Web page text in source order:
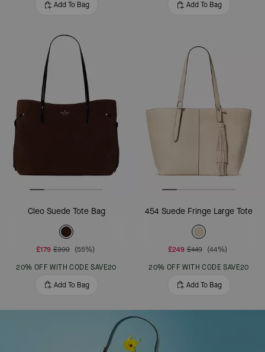
Add To Bag
Add To Bag
Cleo Suede Tote Bag
£179 £399 (55%)
20% OFF WITH CODE SAVE20
Add To Bag
454 Suede Fringe Large Tote
£249 £449 (44%)
20% OFF WITH CODE SAVE20
Add To Bag